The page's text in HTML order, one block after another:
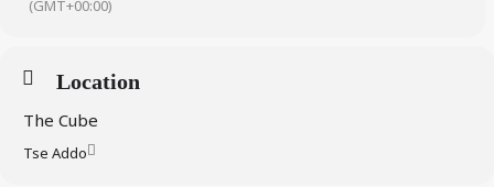
(GMT+00:00)
Location
The Cube
Tse Addo